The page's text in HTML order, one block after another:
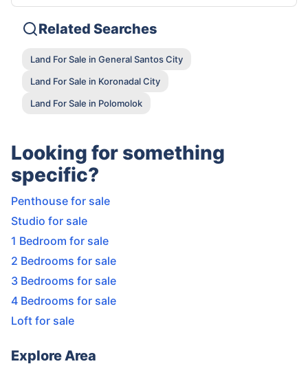
Related Searches
Land For Sale in General Santos City
Land For Sale in Koronadal City
Land For Sale in Polomolok
Looking for something
specific?
Penthouse for sale
Studio for sale
1 Bedroom for sale
2 Bedrooms for sale
3 Bedrooms for sale
4 Bedrooms for sale
Loft for sale
Explore Area